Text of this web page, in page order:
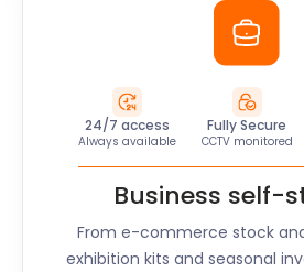
24/7 access
Always available
Fully Secure
CCTV monitored
Business self-
From e-commerce stock
exhibition kits and seasonal